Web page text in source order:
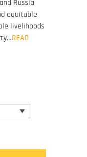
Russia
equitable
livelihoods
READ